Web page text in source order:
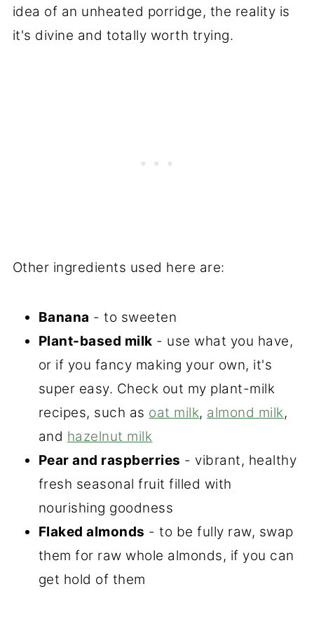
idea of an unheated porridge, the reality is
it's divine and totally worth trying.
Other ingredients used here are:
Banana - to sweeten
Plant-based milk - use what you have,
or if you fancy making your own, it's
super easy. Check out my plant-milk
recipes, such as oat milk, almond milk,
and hazelnut milk
Pear and raspberries - vibrant, healthy
fresh seasonal fruit filled with
nourishing goodness
Flaked almonds - to be fully raw, swap
them for raw whole almonds, if you can
get hold of them